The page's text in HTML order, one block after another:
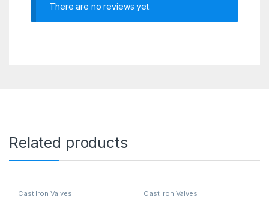
There are no reviews yet.
Related products
Cast Iron Valves Cast Iron Valves